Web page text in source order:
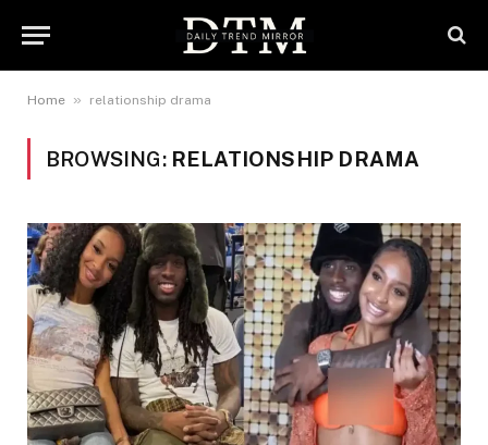
Home » relationship drama
BROWSING: RELATIONSHIP DRAMA